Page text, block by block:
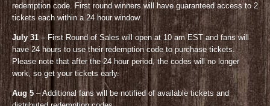
redemption code. First round winners will have guaranteed access to 2
tickets each within a 24 hour window.
July 31– First Round of Sales will open at 10 am EST and fans will
have 24 hours to use their redemption code to purchase tickets.
Please note that after the 24 hour period, the codes will no longer
work, so get your tickets early.
Aug 5– Additional fans will be notified of available tickets and